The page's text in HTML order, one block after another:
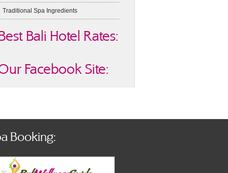
Traditional Spa Ingredients
Bali Hotel Rates:
Facebook Site:
Booking: